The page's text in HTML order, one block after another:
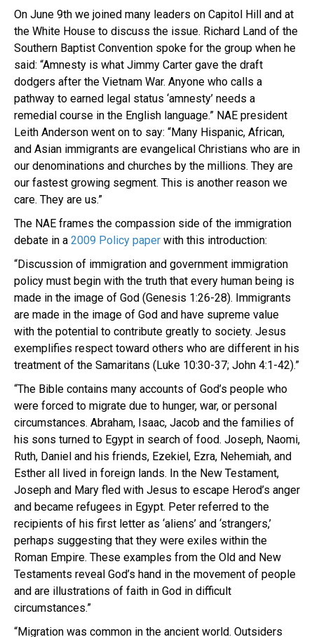
On June 9th we joined many leaders on Capitol Hill and at
the White House to discuss the issue. Richard Land of the
Southern Baptist Convention spoke for the group when he
said: “Amnesty is what Jimmy Carter gave the draft
dodgers after the Vietnam War. Anyone who calls a
pathway to earned legal status ‘amnesty’ needs a
remedial course in the English language.” NAE president
Leith Anderson went on to say: “Many Hispanic, African,
and Asian immigrants are evangelical Christians who are in
our denominations and churches by the millions. They are
our fastest growing segment. This is another reason we
care. They are us.”
The NAE frames the compassion side of the immigration
debate in a 2009 Policy paper with this introduction:
“Discussion of immigration and government immigration
policy must begin with the truth that every human being is
made in the image of God (Genesis 1:26-28). Immigrants
are made in the image of God and have supreme value
with the potential to contribute greatly to society. Jesus
exemplifies respect toward others who are different in his
treatment of the Samaritans (Luke 10:30-37; John 4:1-42).”
“The Bible contains many accounts of God’s people who
were forced to migrate due to hunger, war, or personal
circumstances. Abraham, Isaac, Jacob and the families of
his sons turned to Egypt in search of food. Joseph, Naomi,
Ruth, Daniel and his friends, Ezekiel, Ezra, Nehemiah, and
Esther all lived in foreign lands. In the New Testament,
Joseph and Mary fled with Jesus to escape Herod’s anger
and became refugees in Egypt. Peter referred to the
recipients of his first letter as ‘aliens’ and ‘strangers,’
perhaps suggesting that they were exiles within the
Roman Empire. These examples from the Old and New
Testaments reveal God’s hand in the movement of people
and are illustrations of faith in God in difficult
circumstances.”
“Migration was common in the ancient world. Outsiders